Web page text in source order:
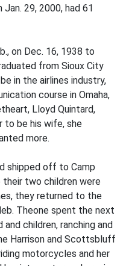
Jan. 29, 2000, had 61
on Dec. 16, 1938 to
from Sioux City
in the airlines industry,
course in Omaha,
Lloyd Quintard,
to be his wife, she
more.
shipped off to Camp
their two children were
they returned to the
Theone spent the next
children, ranching and
Harrison and Scottsbluff
motorcycles and her